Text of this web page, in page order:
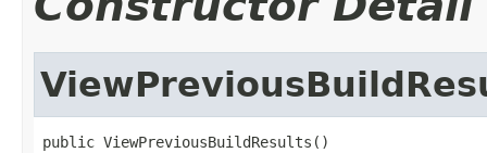
public ViewPreviousBuildResults()